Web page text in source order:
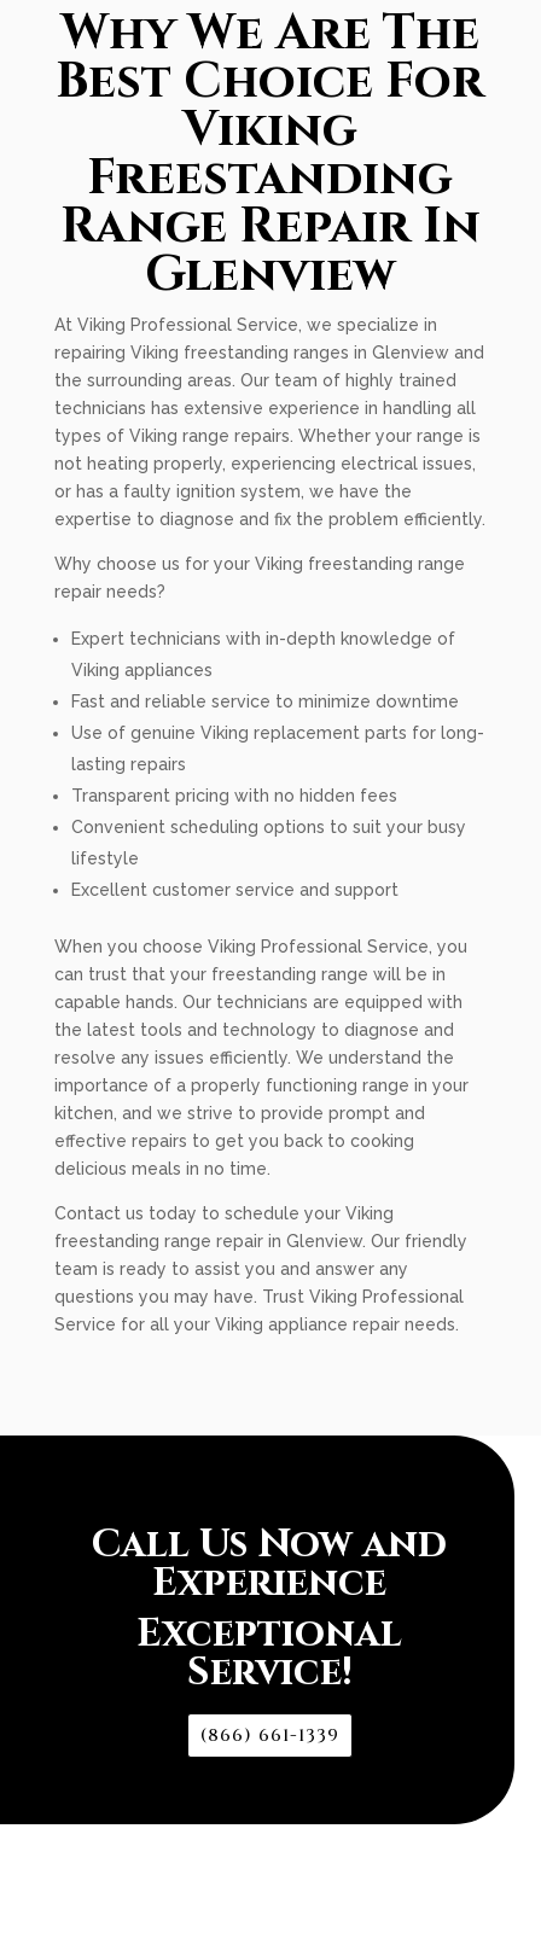
Why We Are The
Best Choice For
Viking
Freestanding
Range Repair In
Glenview
At Viking Professional Service, we specialize in
repairing Viking freestanding ranges in Glenview and
the surrounding areas. Our team of highly trained
technicians has extensive experience in handling all
types of Viking range repairs. Whether your range is
not heating properly, experiencing electrical issues,
or has a faulty ignition system, we have the
expertise to diagnose and fix the problem efficiently.
Why choose us for your Viking freestanding range
repair needs?
Expert technicians with in-depth knowledge of
Viking appliances
Fast and reliable service to minimize downtime
Use of genuine Viking replacement parts for long-
lasting repairs
Transparent pricing with no hidden fees
Convenient scheduling options to suit your busy
lifestyle
Excellent customer service and support
When you choose Viking Professional Service, you
can trust that your freestanding range will be in
capable hands. Our technicians are equipped with
the latest tools and technology to diagnose and
resolve any issues efficiently. We understand the
importance of a properly functioning range in your
kitchen, and we strive to provide prompt and
effective repairs to get you back to cooking
delicious meals in no time.
Contact us today to schedule your Viking
freestanding range repair in Glenview. Our friendly
team is ready to assist you and answer any
questions you may have. Trust Viking Professional
Service for all your Viking appliance repair needs.
Call Us Now and
Experience
Exceptional
Service!
(866) 661-1339